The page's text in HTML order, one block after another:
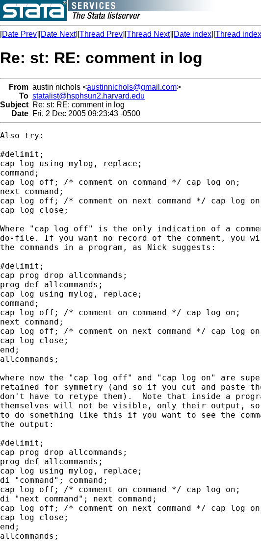
[Date Prev][Date Next][Thread Prev][Thread Next][Date index][Thread index
Re: st: RE: comment in log
From austin nichols <austinnichols@gmail.com>
To statalist@hsphsun2.harvard.edu
Subject Re: st: RE: comment in log
Date Fri, 2 Dec 2005 09:23:43 -0500
Also try:
#delimit;
cap log using mylog, replace;
command;
cap log off; /* comment on command */ cap log on;
next command;
cap log off; /* comment on next command */ cap log
cap log close;
Where "cap log off" is the only indication of a
do-file. If you want no record of the comment, you
the commands in a program, as Nick suggests:
#delimit;
cap prog drop allcommands;
prog def allcommands;
cap log using mylog, replace;
command;
cap log off; /* comment on command */ cap log on;
next command;
cap log off; /* comment on next command */ cap log
cap log close;
end;
allcommands;
where now the "cap log off" and "cap log on" are
retained for symmetry (and so if you cut and paste
don't have to retype them).  Note that inside a
themselves will not be visible, only their output, so
to do something like this if you want to see the
the output:
#delimit;
cap prog drop allcommands;
prog def allcommands;
cap log using mylog, replace;
di "command"; command;
cap log off; /* comment on command */ cap log on;
di "next command"; next command;
cap log off; /* comment on next command */ cap log
cap log close;
end;
allcommands;